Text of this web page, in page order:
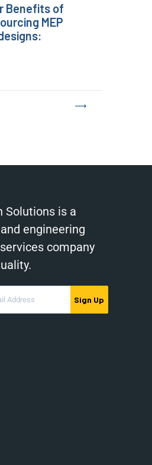
Benefits of
MEP
Solutions is a
engineering
company
Sign Up